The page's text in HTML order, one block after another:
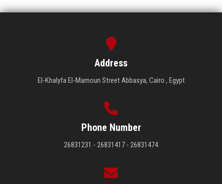
Address
El-Khalyfa El-Mamoun Street Abbasya, Cairo , Egypt
Phone Number
26831231 - 26831417 - 26831474